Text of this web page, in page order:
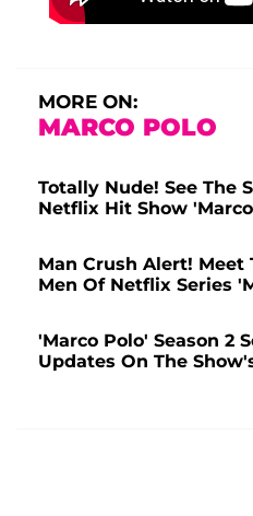
MORE ON:
MARCO POLO
Totally Nude! See The
Netflix Hit Show
Man Crush Alert! Meet
Men Of Netflix Series
'Marco Polo' Season 2
Updates On The